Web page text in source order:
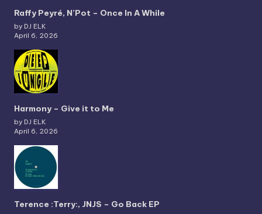
Raffy Peyré, N’Pot – Once In A While
by DJ ELK
April 6, 2026
Harmony – Give it to Me
by DJ ELK
April 6, 2026
Terence :Terry:, JNJS – Go Back EP